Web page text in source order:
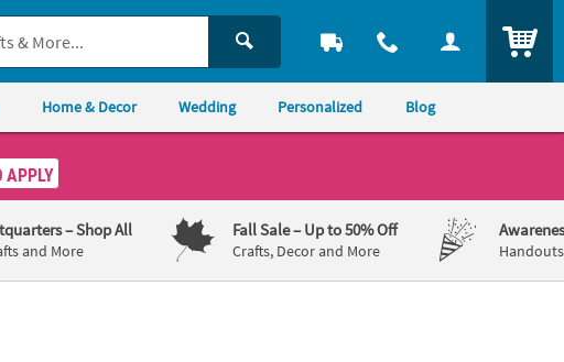
Home & Decor Wedding Personalized Blog
APPLY
– Shop All
and More
Fall Sale– Up to 50% Off
Crafts, Decor and More